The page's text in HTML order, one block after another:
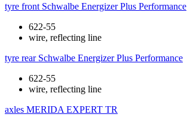
tyre front Schwalbe Energizer Plus Performance
622-55
wire, reflecting line
tyre rear Schwalbe Energizer Plus Performance
622-55
wire, reflecting line
axles MERIDA EXPERT TR